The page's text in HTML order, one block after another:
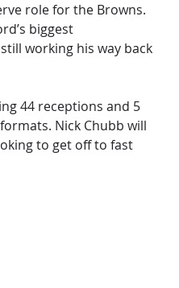
role for the Browns.
biggest
working his way back
44 receptions and 5
Nick Chubb will
to get off to fast